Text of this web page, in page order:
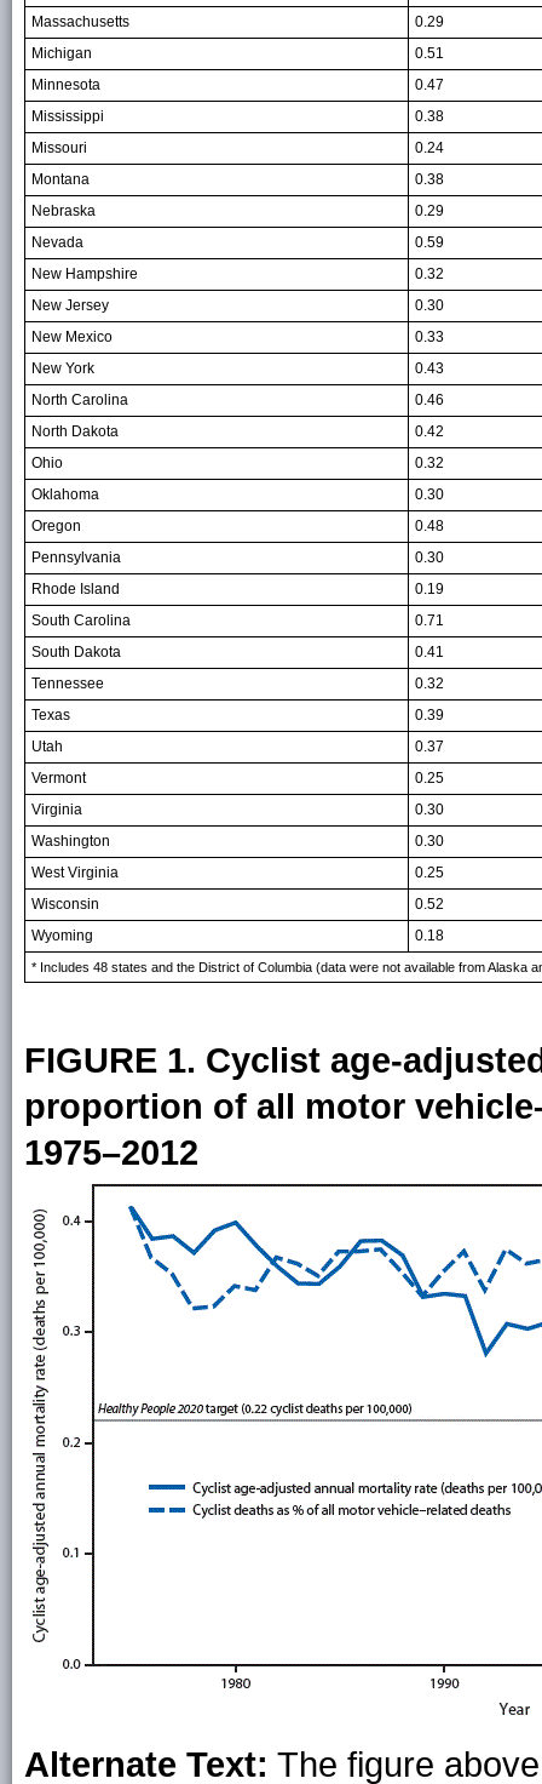
Massachusetts
0.29
Michigan
0.51
Minnesota
0.47
Mississippi
0.38
Missouri
0.24
Montana
0.38
Nebraska
0.29
Nevada
0.59
New Hampshire
0.32
New Jersey
0.30
New Mexico
0.33
New York
0.43
North Carolina
0.46
North Dakota
0.42
Ohio
0.32
Oklahoma
0.30
Oregon
0.48
Pennsylvania
0.30
Rhode Island
0.19
South Carolina
0.71
South Dakota
0.41
Tennessee
0.32
Texas
0.39
Utah
0.37
Vermont
0.25
Virginia
0.30
Washington
0.30
West Virginia
0.25
Wisconsin
0.52
Wyoming
0.18
* Includes 48 states and the District of Columbia (data were not available from Alaska
FIGURE 1. Cyclist age-
proportion of all motor
1975–2012
Alternate Text: The figure